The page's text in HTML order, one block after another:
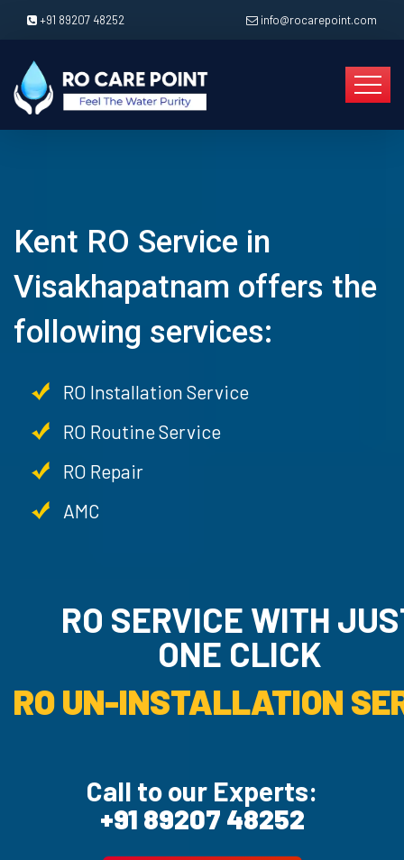
+91 89207 48252 info@rocarepoint.com
Kent RO Service in
Visakhapatnam offers the
following services:
RO Installation Service
RO Routine Service
RO Repair
AMC
RO SERVICE WITH
ONE CLICK
RO UN-INSTALLATION
Call to our Experts:
+91 89207 48252